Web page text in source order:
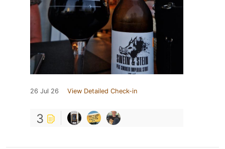
26 Jul 26 View Detailed Check-in
3